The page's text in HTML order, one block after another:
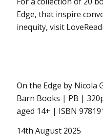
Edge, that inspire
inequity, visit
On the Edge by Nicola
Barn Books | PB |
aged 14+ | ISBN
14th August 2025